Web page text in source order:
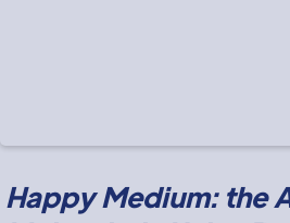
Happy Medium: the